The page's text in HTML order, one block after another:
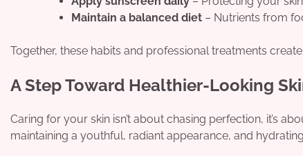
Maintain a balanced diet – Nutrients from
Together, these habits and professional treatments
A Step Toward Healthier-Looking
Caring for your skin isn’t about chasing perfection, it’s
maintaining a youthful, radiant appearance, and